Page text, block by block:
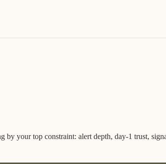
your top constraint: alert depth, day-1 trust,